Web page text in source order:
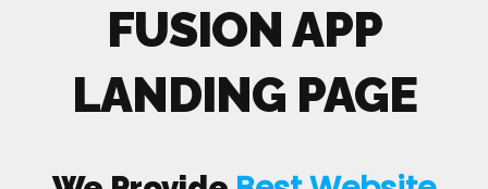
FUSION APP
LANDING PAGE